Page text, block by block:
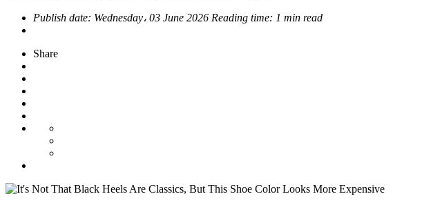
Publish date: Wednesday، 03 June 2026 Reading time: 1 min read
Share